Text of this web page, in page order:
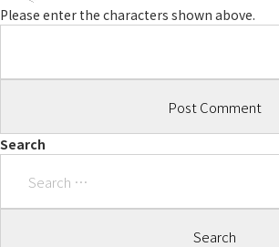
Please enter the characters shown above.
Search